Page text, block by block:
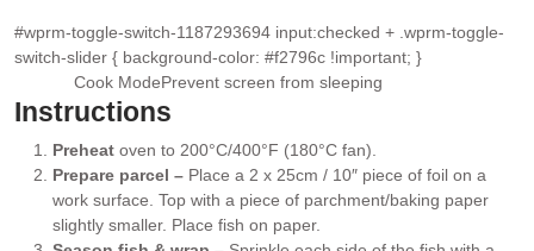
#wprm-toggle-switch-1187293694 input:checked + .wprm-toggle-
switch-slider { background-color: #f2796c !important; }
Cook ModePrevent screen from sleeping
Instructions
Preheat oven to 200°C/400°F (180°C fan).
Prepare parcel – Place a 2 x 25cm / 10″ piece of foil on a
work surface. Top with a piece of parchment/baking paper
slightly smaller. Place fish on paper.